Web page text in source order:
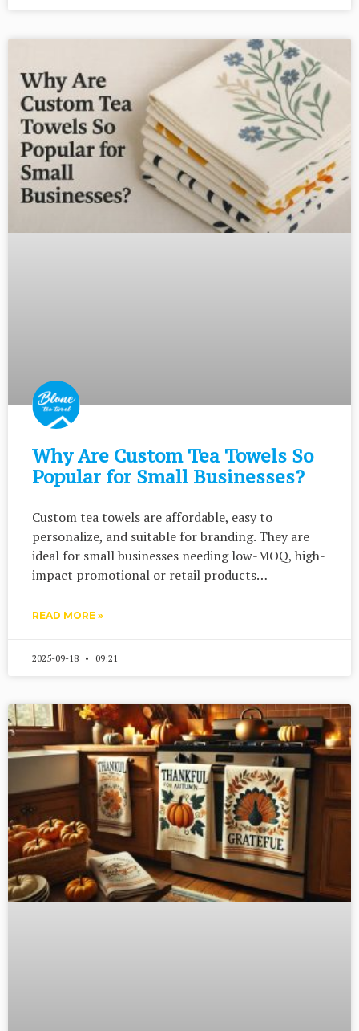
Why Are Custom Tea Towels So
Popular for Small Businesses?
Custom tea towels are affordable, easy to
personalize, and suitable for branding. They are
ideal for small businesses needing low-MOQ, high-
impact promotional or retail products…
READ MORE »
2025-09-18 09:21